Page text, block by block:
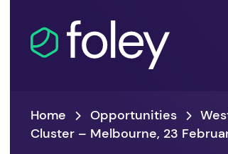
Home Opportunities
Cluster – Melbourne, 23